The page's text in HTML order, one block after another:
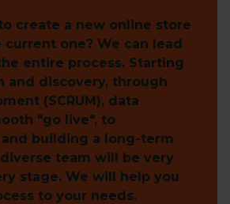
create a new online store
one? We can lead
entire process. Starting
and discovery, through
(SCRUM), data
"go live", to
building a long-term
team will be very
stage. We will help you
to your needs.